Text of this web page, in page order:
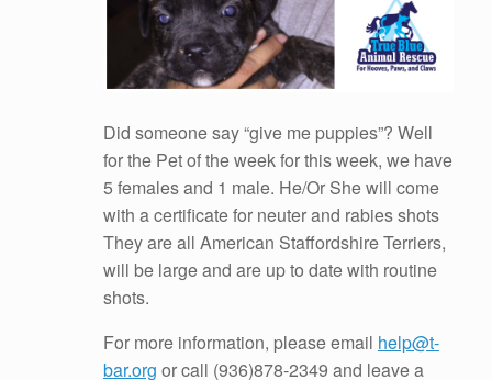
Did someone say “give me puppies”? Well
for the Pet of the week for this week, we have
5 females and 1 male. He/Or She will come
with a certificate for neuter and rabies shots
They are all American Staffordshire Terriers,
will be large and are up to date with routine
shots.
For more information, please email help@t-
bar.org or call (936)878-2349 and leave a